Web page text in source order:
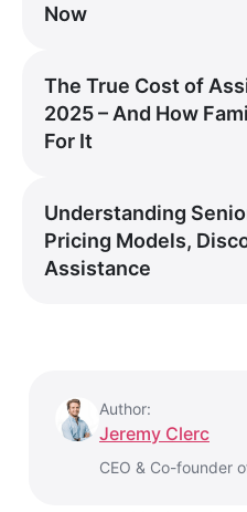
Now
The True Cost of
2025 – And How
For It
Understanding
Pricing Models,
Assistance
Author:
Jeremy Clerc
CEO & Co-founder